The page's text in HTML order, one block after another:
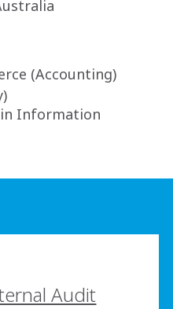
(Accounting)
Information
Audit